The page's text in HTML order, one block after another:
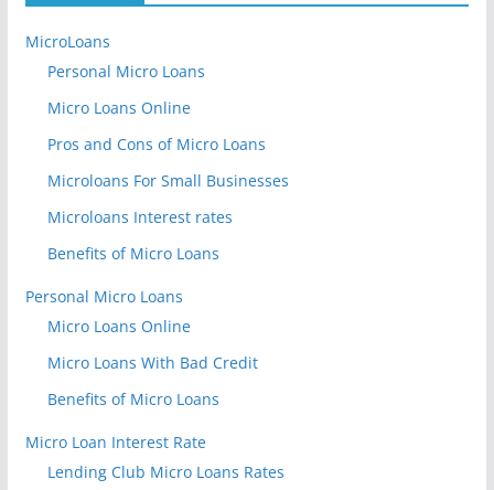
MicroLoans
Personal Micro Loans
Micro Loans Online
Pros and Cons of Micro Loans
Microloans For Small Businesses
Microloans Interest rates
Benefits of Micro Loans
Personal Micro Loans
Micro Loans Online
Micro Loans With Bad Credit
Benefits of Micro Loans
Micro Loan Interest Rate
Lending Club Micro Loans Rates